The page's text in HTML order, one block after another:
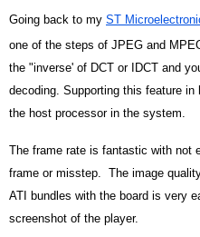
Going back to my ST
one of the steps of JPEG and
the "inverse' of DCT or IDCT and
decoding. Supporting this feature
the host processor in the system.
The frame rate is fantastic with not
frame or misstep. The image
ATI bundles with the board is very
screenshot of the player.